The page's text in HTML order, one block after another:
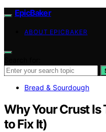
EpicBaker
ABOUT EPICBAKER
Bread & Sourdough
Why Your Crust Is
to Fix It)